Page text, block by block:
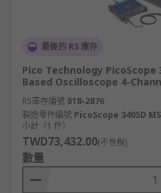
最後的 RS 庫存
Pico Technology PicoScope
Based Oscilloscope 4-
RS庫存編號 818-2876
製造零件編號 PicoScope 3405D
小計（1 件）
TWD73,432.00(不含稅)
數量